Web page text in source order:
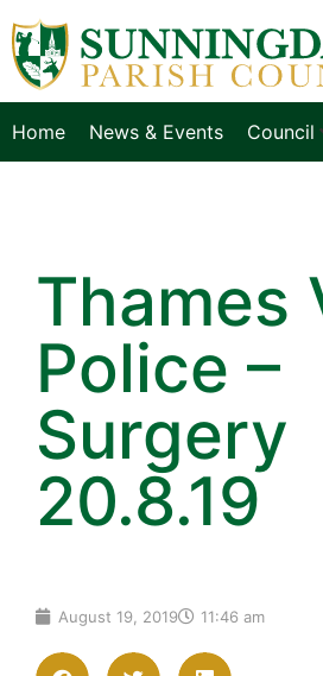
Home News & Events Council
Thames
Police –
Surgery
20.8.19
August 19, 2019 11:46 am